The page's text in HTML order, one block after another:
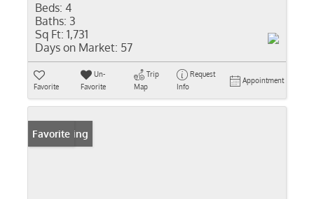
Beds: 4
Baths: 3
Sq Ft: 1,731
Days on Market: 57
Favorite
Un-
Favorite
Trip
Map
Request
Info
Appointment
New Listing
Favorite